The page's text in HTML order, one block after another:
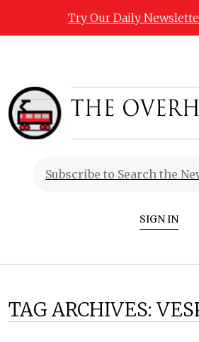
Try Our Daily
SIGN IN
TAG ARCHIVES: